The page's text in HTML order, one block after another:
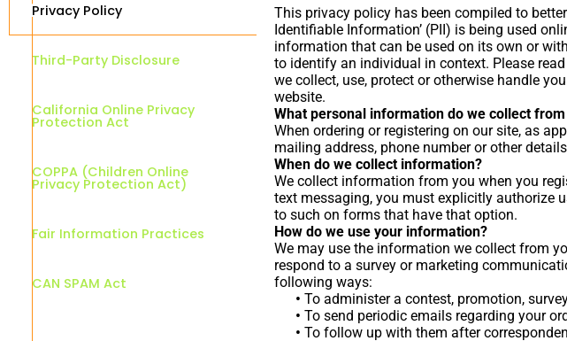
Privacy Policy
Third-Party Disclosure
California Online Privacy
Protection Act
COPPA (Children Online
Privacy Protection Act)
Fair Information Practices
CAN SPAM Act
This privacy policy has been compiled to
Identifiable Information’ (PII) is being used
information that can be used on its own or
to identify an individual in context. Please
we collect, use, protect or otherwise handle
website.
What personal information do we collect
When ordering or registering on our site, as
mailing address, phone number or other
When do we collect information?
We collect information from you when you
text messaging, you must explicitly authorize
to such on forms that have that option.
How do we use your information?
We may use the information we collect from
respond to a survey or marketing
following ways:
• To administer a contest, promotion,
• To send periodic emails regarding your
• To follow up with them after